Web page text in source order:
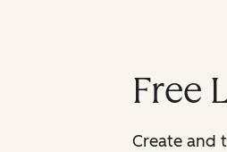
Free
Create and